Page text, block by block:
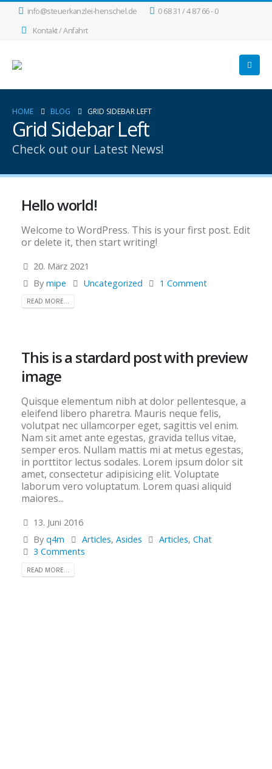
info@steuerkanzlei-henschel.de
0 68 31 / 4 87 66 - 0
Kontakt / Anfahrt
HOME BLOG GRID SIDEBAR LEFT
Grid Sidebar Left
Check out our Latest News!
Hello world!
Welcome to WordPress. This is your first post. Edit
or delete it, then start writing!
20. März 2021
Bymipe Uncategorized 1 Comment
READ MORE...
This is a stardard post with preview
image
Quisque elementum nibh at dolor pellentesque, a
eleifend libero pharetra. Mauris neque felis,
volutpat nec ullamcorper eget, sagittis vel enim.
Nam sit amet ante egestas, gravida tellus vitae,
semper eros. Nullam mattis mi at metus egestas,
in porttitor lectus sodales. Lorem ipsum dolor sit
amet, consectetur adipisicing elit. Voluptate
laborum vero voluptatum. Lorem quasi aliquid
maiores...
13. Juni 2016
Byq4m Articles, Asides Articles,Chat
3 Comments
READ MORE...